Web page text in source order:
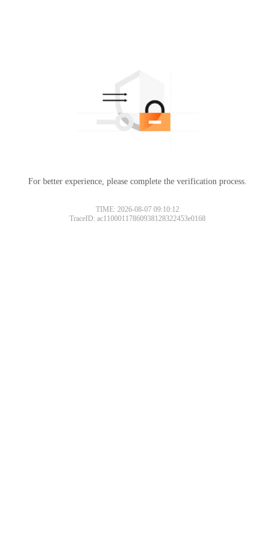
For better experience, please complete the verification process.
TIME: 2026-08-07 09:10:12
TraceID: ac11000117860938128322453e0168